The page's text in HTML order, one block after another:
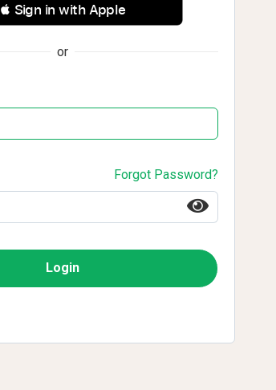
 Sign in with Apple
or
Forgot Password?
Login